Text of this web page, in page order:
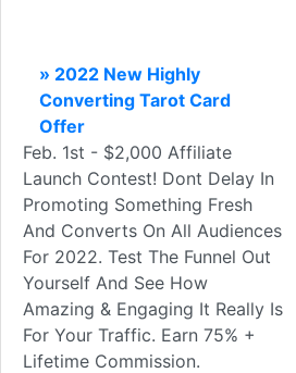
» 2022 New Highly
Converting Tarot Card
Offer
Feb. 1st - $2,000 Affiliate
Launch Contest! Dont Delay In
Promoting Something Fresh
And Converts On All Audiences
For 2022. Test The Funnel Out
Yourself And See How
Amazing & Engaging It Really Is
For Your Traffic. Earn 75% +
Lifetime Commission.